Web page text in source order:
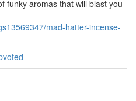
funky aromas that will blast you
mad-hatter-incense-